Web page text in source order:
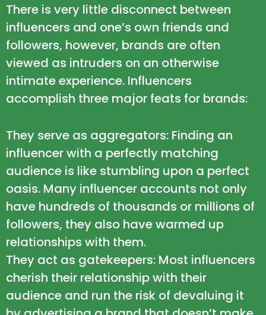
There is very little disconnect between
influencers and one’s own friends and
followers, however, brands are often
viewed as intruders on an otherwise
intimate experience. Influencers
accomplish three major feats for brands:
They serve as aggregators: Finding an
influencer with a perfectly matching
audience is like stumbling upon a perfect
oasis. Many influencer accounts not only
have hundreds of thousands or millions of
followers, they also have warmed up
relationships with them.
They act as gatekeepers: Most influencers
cherish their relationship with their
audience and run the risk of devaluing it